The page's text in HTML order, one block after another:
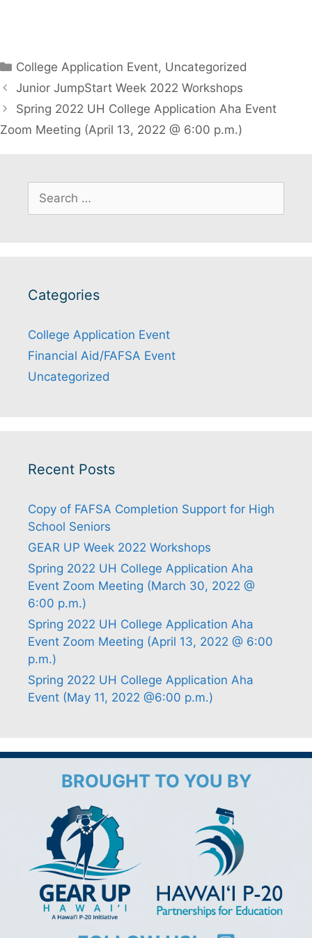
Categories
College Application Event, Uncategorized
Junior JumpStart Week 2022 Workshops
Spring 2022 UH College Application Aha Event
Zoom Meeting (April 13, 2022 @ 6:00 p.m.)
Search
for:
Categories
College Application Event
Financial Aid/FAFSA Event
Uncategorized
Recent Posts
Copy of FAFSA Completion Support for High
School Seniors
GEAR UP Week 2022 Workshops
Spring 2022 UH College Application Aha
Event Zoom Meeting (March 30, 2022 @
6:00 p.m.)
Spring 2022 UH College Application Aha
Event Zoom Meeting (April 13, 2022 @ 6:00
p.m.)
Spring 2022 UH College Application Aha
Event (May 11, 2022 @6:00 p.m.)
BROUGHT TO YOU BY